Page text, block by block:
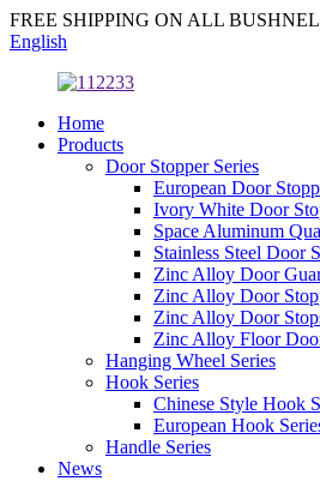
FREE SHIPPING ON ALL
English
Home
Products
Door Stopper Series
European Door
Ivory White Door
Space Aluminum
Stainless Steel Door
Zinc Alloy Door
Zinc Alloy Door
Zinc Alloy Door
Zinc Alloy Floor
Hanging Wheel Series
Hook Series
Chinese Style Hook
European Hook
Handle Series
News